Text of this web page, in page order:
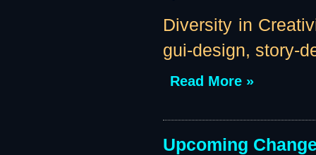
Diversity in
gui-design, story-
Read More »
Upcoming